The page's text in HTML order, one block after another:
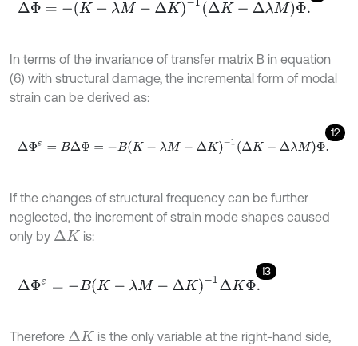
ΔΦ= -K λM -Δ K- Δ K-ΔλMΦ .
In terms of the invariance of transfer matrix B in equation
(6) with structural damage, the incremental form of modal
strain can be derived as:
12
ΔΦε =B ΔΦ=- BK -λ M-ΔK- Δ K- Δλ M Φ.
If the changes of structural frequency can be further
neglected, the increment of strain mode shapes caused
only by ΔK is:
13
ΔΦε= -B K-λM- ΔK-1 ΔKΦ.
Therefore ΔK
is the only variable at the right-hand side,